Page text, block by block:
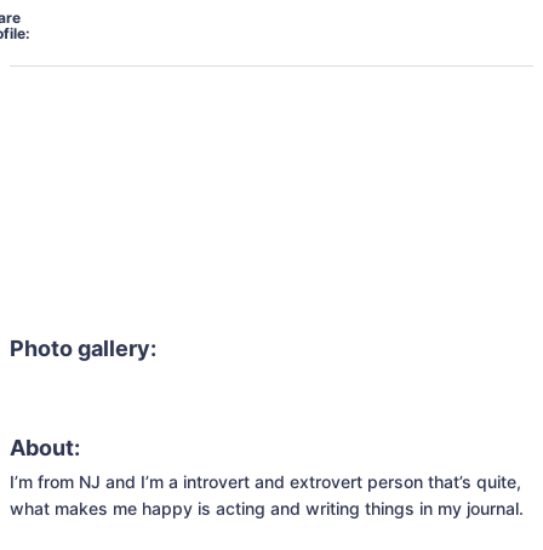
Photo gallery:
About:
I’m from NJ and I’m a introvert and extrovert person that’s quite,
what makes me happy is acting and writing things in my journal.